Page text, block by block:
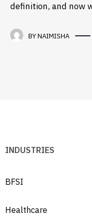
definition, and now
BYNAIMISHA
INDUSTRIES
BFSI
Healthcare